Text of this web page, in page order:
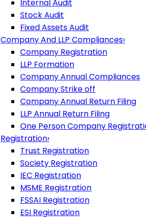
Internal Audit
Stock Audit
Fixed Assets Audit
Company And LLP Compliances›
Company Registration
LLP Formation
Company Annual Compliances
Company Strike off
Company Annual Return Filing
LLP Annual Return Filing
One Person Company
Registration›
Trust Registration
Society Registration
IEC Registration
MSME Registration
FSSAI Registration
ESI Registration